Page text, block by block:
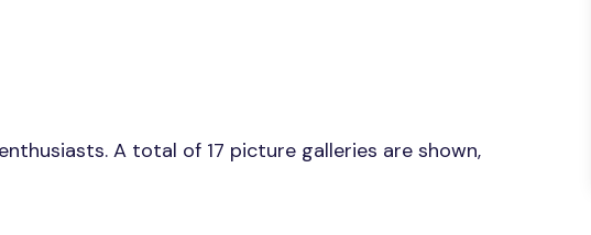
A total of 17 picture galleries are shown,